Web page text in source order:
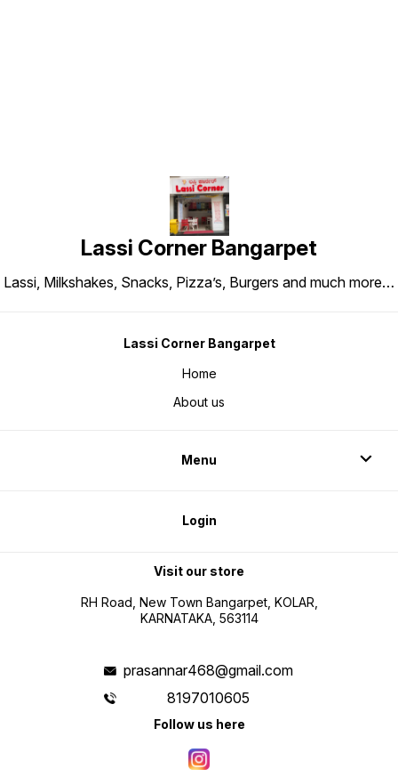
Lassi Corner Bangarpet
Lassi, Milkshakes, Snacks, Pizza’s, Burgers and much more…
Lassi Corner Bangarpet
Home
About us
Menu
Login
Visit our store
RH Road, New Town Bangarpet, KOLAR,
KARNATAKA, 563114
prasannar468@gmail.com
8197010605
Follow us here